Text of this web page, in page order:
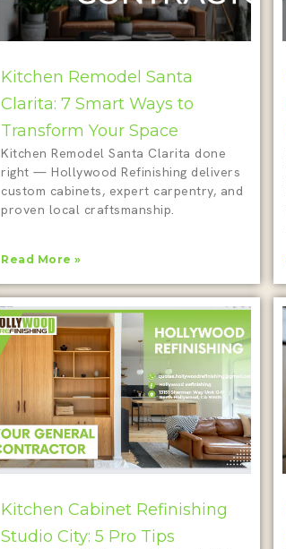
Kitchen Remodel Santa
Clarita: 7 Smart Ways to
Transform Your Space
Kitchen Remodel Santa Clarita done
right — Hollywood Refinishing delivers
custom cabinets, expert carpentry, and
proven local craftsmanship.
Read More »
Kitchen Cabinet Refinishing
Studio City: 5 Pro Tips